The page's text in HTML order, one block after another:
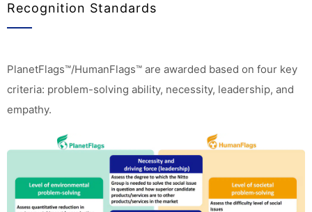
Recognition Standards
PlanetFlags™/HumanFlags™ are awarded based on four key
criteria: problem-solving ability, necessity, leadership, and
empathy.